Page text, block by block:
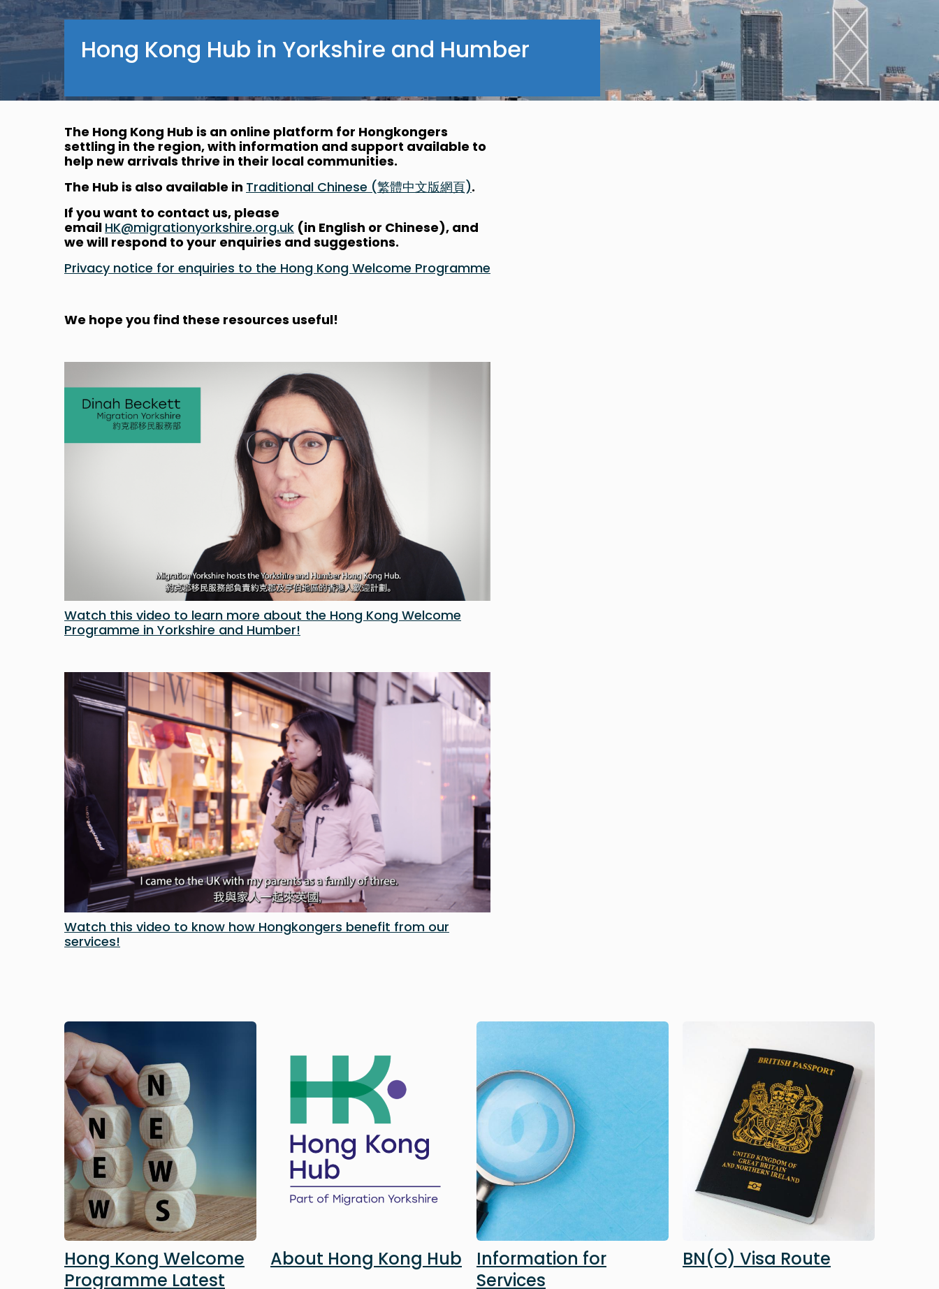
Hong Kong Hub in Yorkshire and Humber
The Hong Kong Hub is an online platform for Hongkongers
settling in the region, with information and support available to
help new arrivals thrive in their local communities.
The Hub is also available in Traditional Chinese (繁體中文版網頁).
If you want to contact us, please
email HK@migrationyorkshire.org.uk (in English or Chinese), and
we will respond to your enquiries and suggestions.
Privacy notice for enquiries to the Hong Kong Welcome Programme
We hope you find these resources useful!
Watch this video to learn more about the Hong Kong Welcome
Programme in Yorkshire and Humber!
Watch this video to know how Hongkongers benefit from our
services!
Image
Hong Kong Welcome
Programme Latest
About Hong Kong Hub
Image
Information for
Services
BN(O) Visa Route